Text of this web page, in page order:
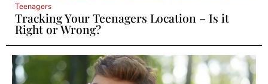
Teenagers
Tracking Your Teenagers Location – Is it
Right or Wrong?